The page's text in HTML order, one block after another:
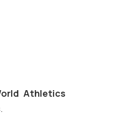
Athletics